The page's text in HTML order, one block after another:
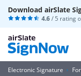
Download airSlate
4.6/ 5 rating
Electronic Signature